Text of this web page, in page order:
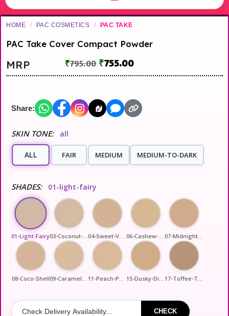
HOME / PAC COSMETICS / PAC TAKE
PAC Take Cover Compact Powder
MRP ₹795.00 ₹755.00
Share:
SKIN TONE: all
ALL FAIR MEDIUM MEDIUM-TO-DARK
SHADES: 01-light-fairy
01-Light-Fairy 03-Coconut-Shot 04-Sweet-Vanilla 06-Cashew-Crush 07-Midnight-Cookie
08-Coco-Shell 09-Caramel-Pop 11-Peach-Perfect 15-Dusky-Diva 17-Toffee-Trip
CHECK